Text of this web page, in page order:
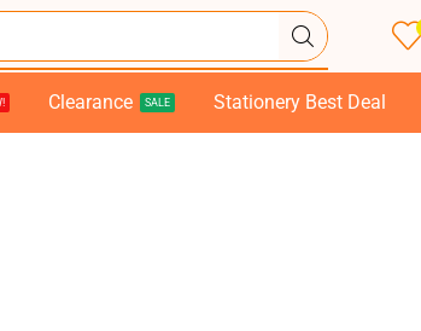
Clearance SALE Stationery Best Deal